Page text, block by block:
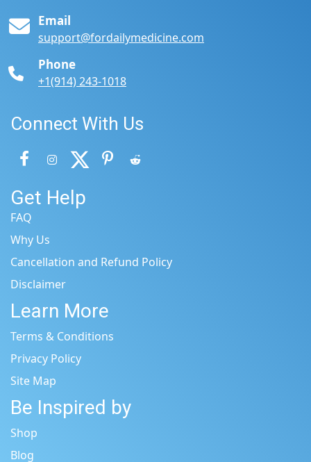
Email
support@fordailymedicine.com
Phone
+1(914) 243-1018
Connect With Us
Get Help
FAQ
Why Us
Cancellation and Refund Policy
Disclaimer
Learn More
Terms & Conditions
Privacy Policy
Site Map
Be Inspired by
Shop
Blog